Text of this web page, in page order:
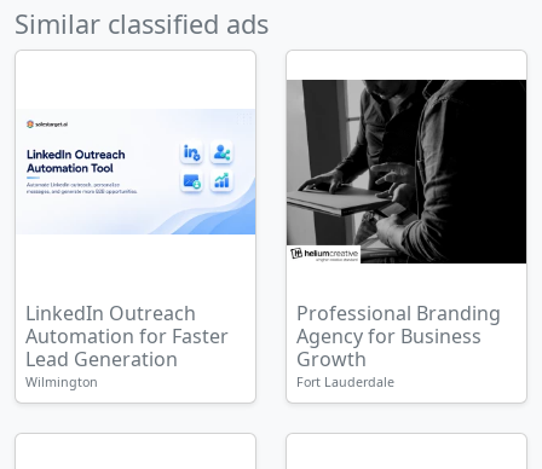
Similar classified ads
LinkedIn Outreach
Automation for Faster
Lead Generation
Wilmington
Professional Branding
Agency for Business
Growth
Fort Lauderdale